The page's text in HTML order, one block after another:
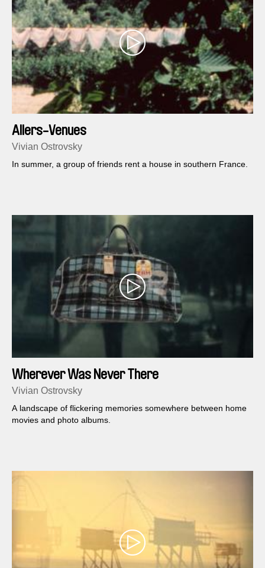
Allers-Venues
Vivian Ostrovsky
In summer, a group of friends rent a house in southern France.
Wherever Was Never There
Vivian Ostrovsky
A landscape of flickering memories somewhere between home
movies and photo albums.